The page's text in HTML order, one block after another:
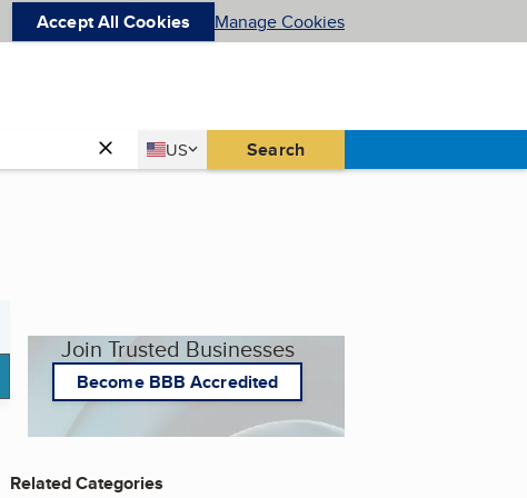
Accept All Cookies Manage Cookies
Country
US
United States Search
Join Trusted Businesses
Become BBB Accredited
Related Categories